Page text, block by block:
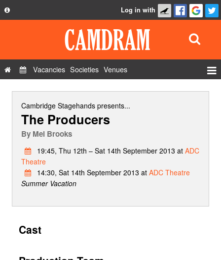
Privacy Policy
Contact Us
Log in with
Vacancies Societies Venues
Cambridge Stagehandspresents...
The Producers
By Mel Brooks
19:45, Thu 12th – Sat 14th September 2013 at ADC
Theatre
14:30, Sat 14th September 2013 at ADC Theatre
Summer Vacation
Cast